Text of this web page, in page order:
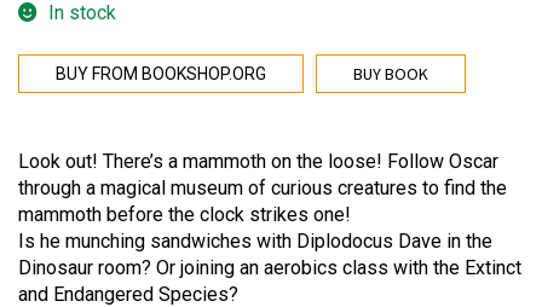
In stock
BUY BOOK
BUY FROM BOOKSHOP.ORG
Look out! There’s a mammoth on the loose! Follow Oscar
through a magical museum of curious creatures to find the
mammoth before the clock strikes one!
Is he munching sandwiches with Diplodocus Dave in the
Dinosaur room? Or joining an aerobics class with the Extinct
and Endangered Species?